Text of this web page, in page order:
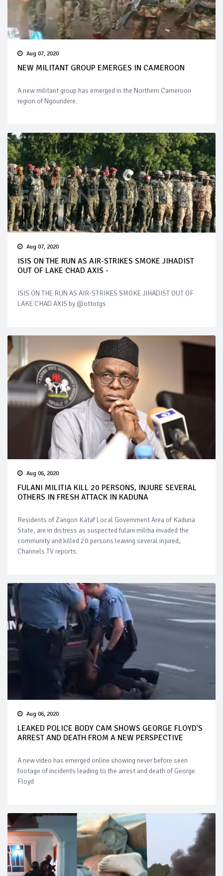
Aug 07, 2020
NEW MILITANT GROUP EMERGES IN CAMEROON
A new militant group has emerged in the Northern Cameroon
region of Ngoundere.
Aug 07, 2020
ISIS ON THE RUN AS AIR-STRIKES SMOKE JIHADIST
OUT OF LAKE CHAD AXIS -
ISIS ON THE RUN AS AIR-STRIKES SMOKE JIHADIST OUT OF
LAKE CHAD AXIS by @ottotgs
Aug 06, 2020
FULANI MILITIA KILL 20 PERSONS, INJURE SEVERAL
OTHERS IN FRESH ATTACK IN KADUNA
Residents of Zangon Kataf Local Government Area of Kaduna
State, are in distress as suspected fulani militia invaded the
community and killed 20 persons leaving several injured,
Channels TV reports.
Aug 06, 2020
LEAKED POLICE BODY CAM SHOWS GEORGE FLOYD'S
ARREST AND DEATH FROM A NEW PERSPECTIVE
A new video has emerged online showing never before seen
footage of incidents leading to the arrest and death of George
Floyd